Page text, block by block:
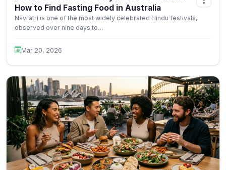
How to Find Fasting Food in Australia
Navratri is one of the most widely celebrated Hindu festivals,
observed over nine days to…
Mar 20, 2026